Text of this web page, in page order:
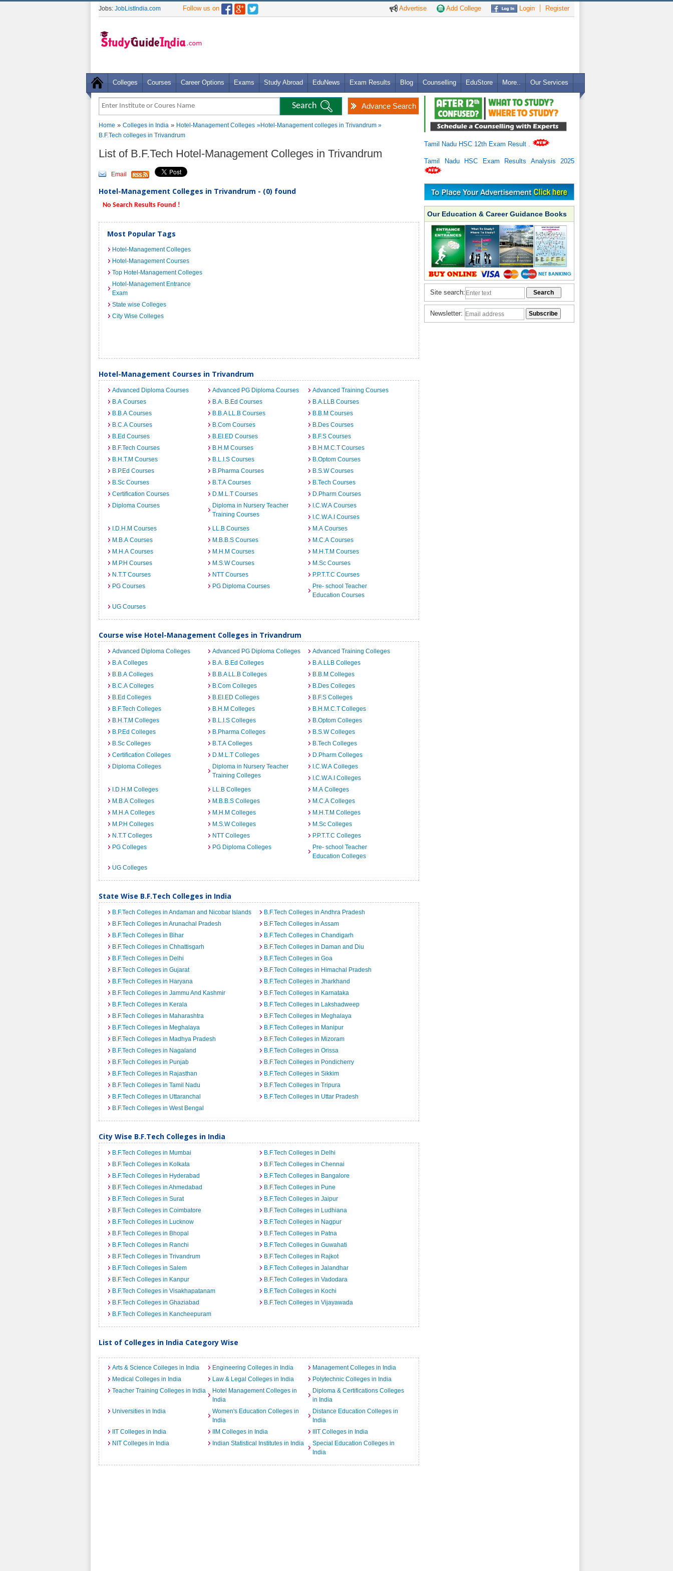
Advertise Add College Login Register
Jobs: JobListIndia.com Follow us on
Colleges Courses Career Options Exams Study Abroad EduNews Exam Results Blog Counselling EduStore More.. Our Services
Advance Search
Home » Colleges in India » Hotel-Management Colleges »Hotel-Management colleges in Trivandrum »
B.F.Tech colleges in Trivandrum
List of B.F.Tech Hotel-Management Colleges in Trivandrum
Email
Hotel-Management Colleges in Trivandrum - (0) found
No Search Results Found !
Most Popular Tags
Hotel-Management Colleges
Hotel-Management Courses
Top Hotel-Management Colleges
Hotel-Management Entrance
Exam
State wise Colleges
City Wise Colleges
Hotel-Management Courses in Trivandrum
Advanced Diploma Courses Advanced PG Diploma Courses
Advanced Training Courses
B.A Courses
B.A. B.Ed Courses
B.A.LLB Courses
B.B.A Courses
B.B.A LL.B Courses
B.B.M Courses
B.C.A Courses
B.Com Courses
B.Des Courses
B.Ed Courses
B.EI.ED Courses
B.F.S Courses
B.F.Tech Courses
B.H.M Courses
B.H.M.C.T Courses
B.H.T.M Courses
B.L.I.S Courses
B.Optom Courses
B.P.Ed Courses
B.Pharma Courses
B.S.W Courses
B.Sc Courses
B.T.A Courses
B.Tech Courses
Certification Courses
D.M.L.T Courses
D.Pharm Courses
Diploma Courses
Diploma in Nursery Teacher
Training Courses
I.C.W.A Courses
I.C.W.A.I Courses
I.D.H.M Courses
LL.B Courses
M.A Courses
M.B.A Courses
M.B.B.S Courses
M.C.A Courses
M.H.A Courses
M.H.M Courses
M.H.T.M Courses
M.P.H Courses
M.S.W Courses
M.Sc Courses
N.T.T Courses
NTT Courses
P.P.T.T.C Courses
PG Courses
PG Diploma Courses
Pre- school Teacher
Education Courses
UG Courses
Course wise Hotel-Management Colleges in Trivandrum
Advanced Diploma Colleges Advanced PG Diploma Colleges
Advanced Training Colleges
B.A Colleges
B.A. B.Ed Colleges
B.A.LLB Colleges
B.B.A Colleges
B.B.A LL.B Colleges
B.B.M Colleges
B.C.A Colleges
B.Com Colleges
B.Des Colleges
B.Ed Colleges
B.EI.ED Colleges
B.F.S Colleges
B.F.Tech Colleges
B.H.M Colleges
B.H.M.C.T Colleges
B.H.T.M Colleges
B.L.I.S Colleges
B.Optom Colleges
B.P.Ed Colleges
B.Pharma Colleges
B.S.W Colleges
B.Sc Colleges
B.T.A Colleges
B.Tech Colleges
Certification Colleges
D.M.L.T Colleges
D.Pharm Colleges
Diploma Colleges
Diploma in Nursery Teacher
Training Colleges
I.C.W.A Colleges
I.C.W.A.I Colleges
I.D.H.M Colleges
LL.B Colleges
M.A Colleges
M.B.A Colleges
M.B.B.S Colleges
M.C.A Colleges
M.H.A Colleges
M.H.M Colleges
M.H.T.M Colleges
M.P.H Colleges
M.S.W Colleges
M.Sc Colleges
N.T.T Colleges
NTT Colleges
P.P.T.T.C Colleges
PG Colleges
PG Diploma Colleges
Pre- school Teacher
Education Colleges
UG Colleges
State Wise B.F.Tech Colleges in India
B.F.Tech Colleges in Andaman and Nicobar Islands
B.F.Tech Colleges in Andhra Pradesh
B.F.Tech Colleges in Arunachal Pradesh
B.F.Tech Colleges in Assam
B.F.Tech Colleges in Bihar
B.F.Tech Colleges in Chandigarh
B.F.Tech Colleges in Chhattisgarh
B.F.Tech Colleges in Daman and Diu
B.F.Tech Colleges in Delhi
B.F.Tech Colleges in Goa
B.F.Tech Colleges in Gujarat
B.F.Tech Colleges in Himachal Pradesh
B.F.Tech Colleges in Haryana
B.F.Tech Colleges in Jharkhand
B.F.Tech Colleges in Jammu And Kashmir
B.F.Tech Colleges in Karnataka
B.F.Tech Colleges in Kerala
B.F.Tech Colleges in Lakshadweep
B.F.Tech Colleges in Maharashtra
B.F.Tech Colleges in Meghalaya
B.F.Tech Colleges in Meghalaya
B.F.Tech Colleges in Manipur
B.F.Tech Colleges in Madhya Pradesh
B.F.Tech Colleges in Mizoram
B.F.Tech Colleges in Nagaland
B.F.Tech Colleges in Orissa
B.F.Tech Colleges in Punjab
B.F.Tech Colleges in Pondicherry
B.F.Tech Colleges in Rajasthan
B.F.Tech Colleges in Sikkim
B.F.Tech Colleges in Tamil Nadu
B.F.Tech Colleges in Tripura
B.F.Tech Colleges in Uttaranchal
B.F.Tech Colleges in Uttar Pradesh
B.F.Tech Colleges in West Bengal
City Wise B.F.Tech Colleges in India
B.F.Tech Colleges in Mumbai
B.F.Tech Colleges in Delhi
B.F.Tech Colleges in Kolkata
B.F.Tech Colleges in Chennai
B.F.Tech Colleges in Hyderabad
B.F.Tech Colleges in Bangalore
B.F.Tech Colleges in Ahmedabad
B.F.Tech Colleges in Pune
B.F.Tech Colleges in Surat
B.F.Tech Colleges in Jaipur
B.F.Tech Colleges in Coimbatore
B.F.Tech Colleges in Ludhiana
B.F.Tech Colleges in Lucknow
B.F.Tech Colleges in Nagpur
B.F.Tech Colleges in Bhopal
B.F.Tech Colleges in Patna
B.F.Tech Colleges in Ranchi
B.F.Tech Colleges in Guwahati
B.F.Tech Colleges in Trivandrum
B.F.Tech Colleges in Rajkot
B.F.Tech Colleges in Salem
B.F.Tech Colleges in Jalandhar
B.F.Tech Colleges in Kanpur
B.F.Tech Colleges in Vadodara
B.F.Tech Colleges in Visakhapatanam
B.F.Tech Colleges in Kochi
B.F.Tech Colleges in Ghaziabad
B.F.Tech Colleges in Vijayawada
B.F.Tech Colleges in Kancheepuram
List of Colleges in India Category Wise
Arts & Science Colleges in India Engineering Colleges in India
Management Colleges in India
Medical Colleges in India
Law & Legal Colleges in India
Polytechnic Colleges in India
Teacher Training Colleges in India
Hotel Management Colleges in
India
Diploma & Certifications Colleges
in India
Universities in India
Women's Education Colleges in
India
Distance Education Colleges in
India
IIT Colleges in India
IIM Colleges in India
IIIT Colleges in India
NIT Colleges in India
Indian Statistical Institutes in India
Special Education Colleges in
India
Tamil Nadu HSC 12th Exam Result
Tamil Nadu HSC Exam Results Analysis 2025
Our Education & Career Guidance Books
Site search:
Newsletter: